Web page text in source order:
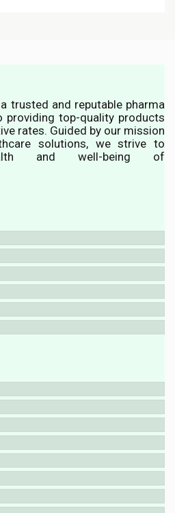
trusted and reputable pharma
providing top-quality products
rates. Guided by our mission
solutions, we strive to
and well-being of